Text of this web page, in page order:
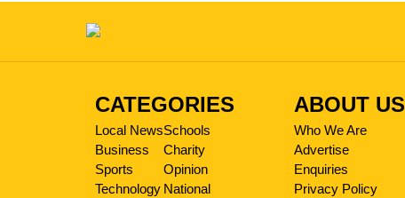
CATEGORIES
Local News
Business
Sports
Technology
Schools
Charity
Opinion
National
ABOUT US
Who We Are
Advertise
Enquiries
Privacy Policy